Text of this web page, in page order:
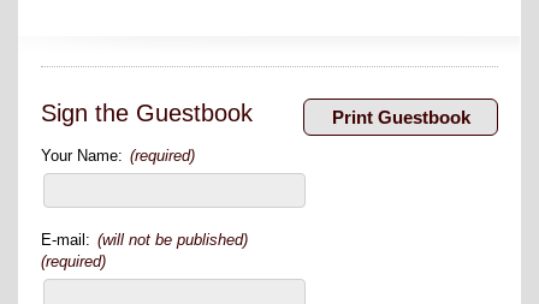
Sign the Guestbook
Your Name: (required)
E-mail: (will not be published)
(required)